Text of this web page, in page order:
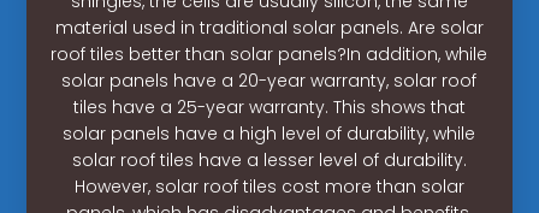
material used in traditional solar panels. Are solar
roof tiles better than solar panels?In addition, while
solar panels have a 20-year warranty, solar roof
tiles have a 25-year warranty. This shows that
solar panels have a high level of durability, while
solar roof tiles have a lesser level of durability.
However, solar roof tiles cost more than solar